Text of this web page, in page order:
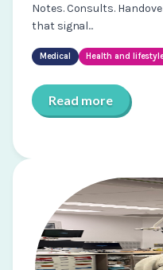
Notes. Consults.
that signal...
Medical Health and
Read more